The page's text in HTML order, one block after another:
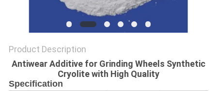
Product Description
Antiwear Additive for Grinding Wheels Synthetic
Cryolite with High Quality
Specification